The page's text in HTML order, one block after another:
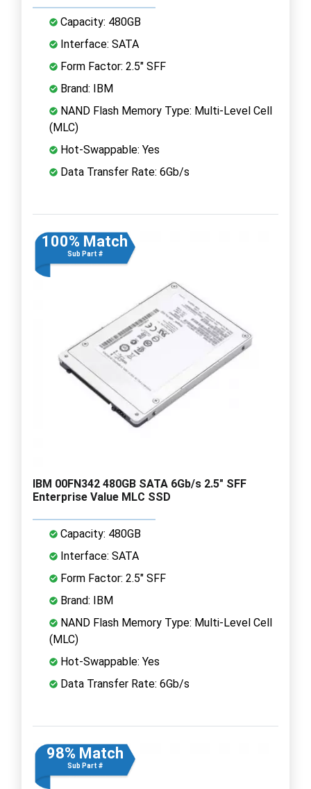
Capacity: 480GB
Interface: SATA
Form Factor: 2.5" SFF
Brand: IBM
NAND Flash Memory Type: Multi-Level Cell
(MLC)
Hot-Swappable: Yes
Data Transfer Rate: 6Gb/s
100% Match
Sub Part #
IBM 00FN342 480GB SATA 6Gb/s 2.5" SFF
Enterprise Value MLC SSD
Capacity: 480GB
Interface: SATA
Form Factor: 2.5" SFF
Brand: IBM
NAND Flash Memory Type: Multi-Level Cell
(MLC)
Hot-Swappable: Yes
Data Transfer Rate: 6Gb/s
98% Match
Sub Part #